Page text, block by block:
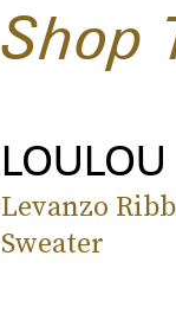
Shop
Levanzo
Sweater